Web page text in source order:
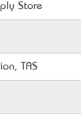
Store
TAS